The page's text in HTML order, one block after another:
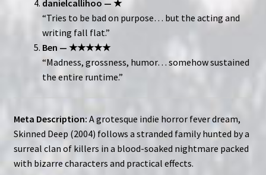
danielcallihoo — ★
“Tries to be bad on purpose… but the acting and
writing fall flat.”
Ben — ★★★★★
“Madness, grossness, humor… somehow sustained
the entire runtime.”
Meta Description: A grotesque indie horror fever dream,
Skinned Deep (2004) follows a stranded family hunted by a
surreal clan of killers in a blood-soaked nightmare packed
with bizarre characters and practical effects.